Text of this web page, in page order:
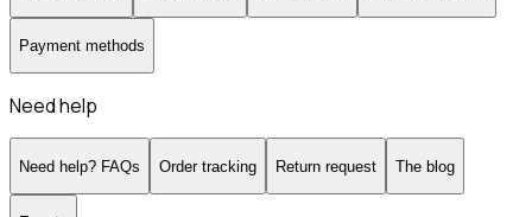
Payment methods
Need help
Need help? FAQs Order tracking Return request The blog